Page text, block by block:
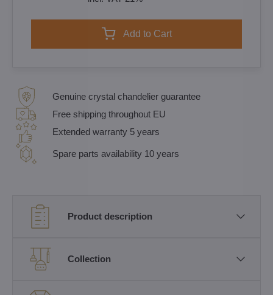
Add to Cart
Genuine crystal chandelier guarantee
Free shipping throughout EU
Extended warranty 5 years
Spare parts availability 10 years
Product description
Collection